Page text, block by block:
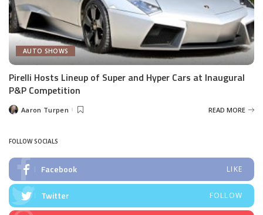
AUTO SHOWS
Pirelli Hosts Lineup of Super and Hyper Cars at Inaugural
P&P Competition
PostedAaron Turpen READ MORE
FOLLOW SOCIALS
Facebook LIKE
Twitter FOLLOW